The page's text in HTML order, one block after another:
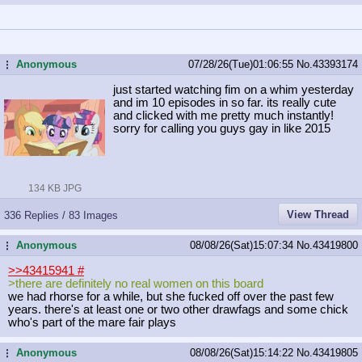
...Anonymous 07/28/26(Tue)01:06:55 No. 43393174
134 KB JPG
just started watching fim on a whim yesterday
and im 10 episodes in so far. its really cute
and clicked with me pretty much instantly!
sorry for calling you guys gay in like 2015
336 Replies / 83 Images View Thread
...Anonymous 08/08/26(Sat)15:07:34 No. 43419800
>>43415941 #
>there are definitely no real women on this board
we had rhorse for a while, but she fucked off over the past few
years. there's at least one or two other drawfags and some chick
who's part of the mare fair plays
...Anonymous 08/08/26(Sat)15:14:22 No. 43419805